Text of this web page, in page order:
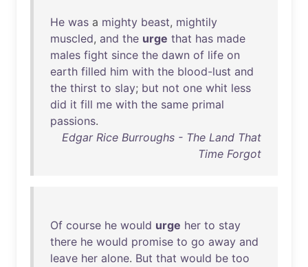
He was a mighty beast, mightily
muscled, and the urge that has made
males fight since the dawn of life on
earth filled him with the blood-lust and
the thirst to slay; but not one whit less
did it fill me with the same primal
passions.
Edgar Rice Burroughs - The Land That
Time Forgot
Of course he would urge her to stay
there he would promise to go away and
leave her alone. But that would be too